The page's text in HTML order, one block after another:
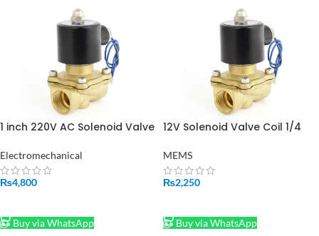
1 inch 220V AC Solenoid Valve
Air in Pakistan
Electromechanical
₨4,800
Buy via WhatsApp
12V Solenoid Valve Coil 1/4
MEMS
₨2,250
Buy via WhatsApp